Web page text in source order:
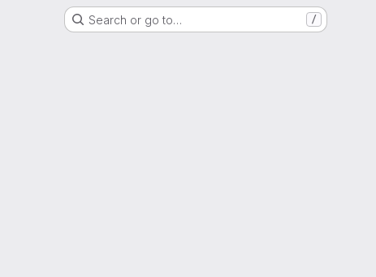
Search or go to… /